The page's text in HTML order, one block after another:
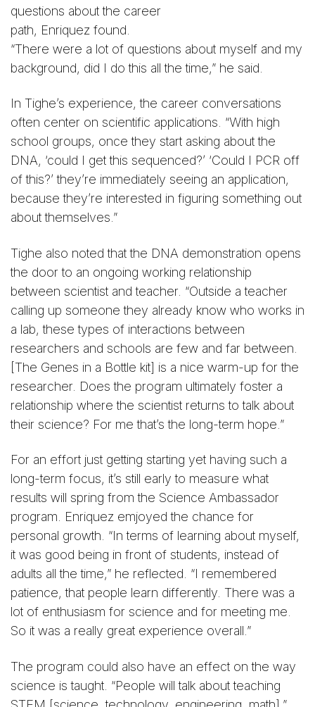
questions about the career
path, Enriquez found.
“There were a lot of questions about myself and my
background, did I do this all the time,” he said.
In Tighe’s experience, the career conversations
often center on scientific applications. “With high
school groups, once they start asking about the
DNA, ‘could I get this sequenced?’ ‘Could I PCR off
of this?’ they’re immediately seeing an application,
because they’re interested in figuring something out
about themselves.”
Tighe also noted that the DNA demonstration opens
the door to an ongoing working relationship
between scientist and teacher. “Outside a teacher
calling up someone they already know who works in
a lab, these types of interactions between
researchers and schools are few and far between.
[The Genes in a Bottle kit] is a nice warm-up for the
researcher. Does the program ultimately foster a
relationship where the scientist returns to talk about
their science? For me that’s the long-term hope.”
For an effort just getting starting yet having such a
long-term focus, it’s still early to measure what
results will spring from the Science Ambassador
program. Enriquez emjoyed the chance for
personal growth. “In terms of learning about myself,
it was good being in front of students, instead of
adults all the time,” he reflected. “I remembered
patience, that people learn differently. There was a
lot of enthusiasm for science and for meeting me.
So it was a really great experience overall.”
The program could also have an effect on the way
science is taught. “People will talk about teaching